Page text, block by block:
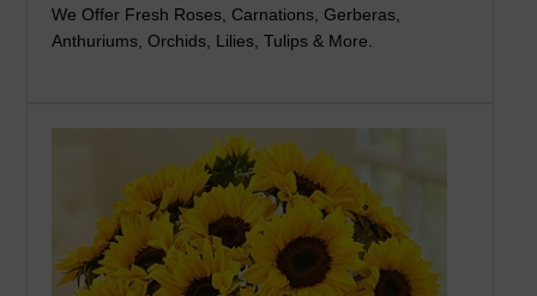
We Offer Fresh Roses, Carnations, Gerberas,
Anthuriums, Orchids, Lilies, Tulips & More.